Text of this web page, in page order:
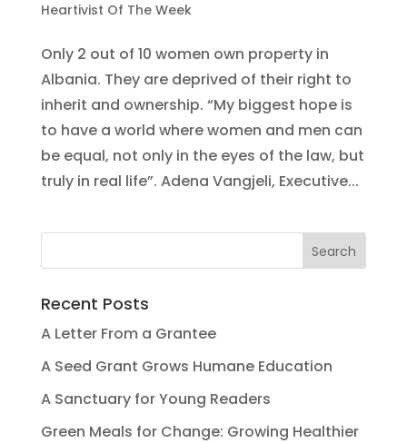
Heartivist Of The Week
Only 2 out of 10 women own property in
Albania. They are deprived of their right to
inherit and ownership. “My biggest hope is
to have a world where women and men can
be equal, not only in the eyes of the law, but
truly in real life”. Adena Vangjeli, Executive...
Recent Posts
A Letter From a Grantee
A Seed Grant Grows Humane Education
A Sanctuary for Young Readers
Green Meals for Change: Growing Healthier